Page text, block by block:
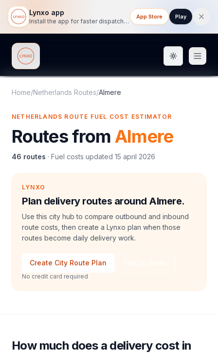
Lynxo app
Install the app for faster dispatch tracking on mobile.
App Store Play
Lynxo Toggle
Home/Netherlands Routes/Almere
NETHERLANDS ROUTE FUEL COST ESTIMATOR
Routes fromAlmere
46 routes · Fuel costs updated 15 april 2026
LYNXO
Plan delivery routes around Almere.
Use this city hub to compare outbound and inbound
route costs, then create a Lynxo plan when those
routes become daily delivery work.
Create City Route Plan
No credit card required
How much does a delivery cost in